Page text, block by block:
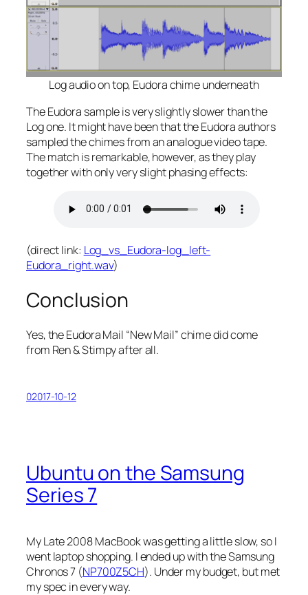
Log audio on top, Eudora chime underneath
The Eudora sample isveryslightly slower than the
Log one. It might have been that the Eudora authors
sampled the chimes from an analogue video tape.
The match is remarkable, however, as they play
together with only very slight phasing effects:
(direct link: Log_vs_Eudora-log_left-
Eudora_right.wav)
Conclusion
Yes, the Eudora Mail “New Mail” chimedidcome
from Ren & Stimpy after all.
02017-10-12
Ubuntu on the Samsung
Series 7
My Late 2008 MacBook was getting a little slow, so I
went laptop shopping. I ended up with the Samsung
Chronos 7 (NP700Z5CH). Under my budget, but met
my spec in every way.